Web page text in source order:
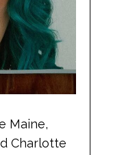
Maine,
Charlotte